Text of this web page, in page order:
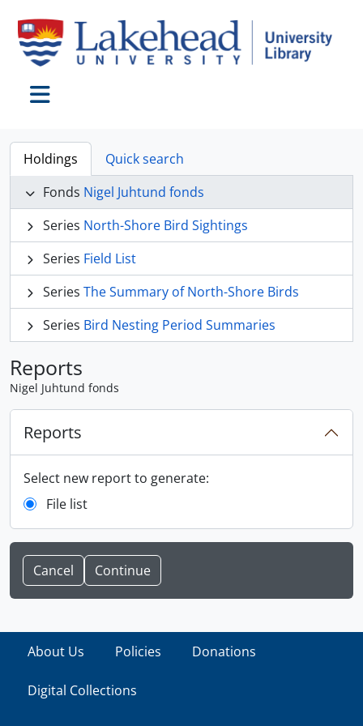
Holdings
Quick search
Fonds Nigel Juhtund fonds
Series North-Shore Bird Sightings
Series Field List
Series The Summary of North-Shore Birds
Series Bird Nesting Period Summaries
Reports
Nigel Juhtund fonds
Reports
Select new report to generate:
File list
Cancel
About Us Policies Donations
Digital Collections